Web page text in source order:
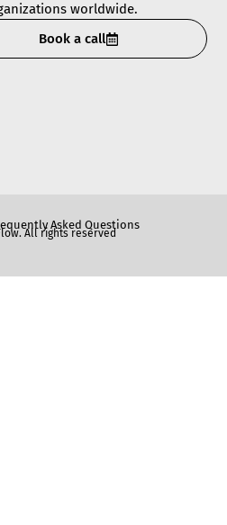
worldwide.
Book a call
Asked Questions
All rights reserved